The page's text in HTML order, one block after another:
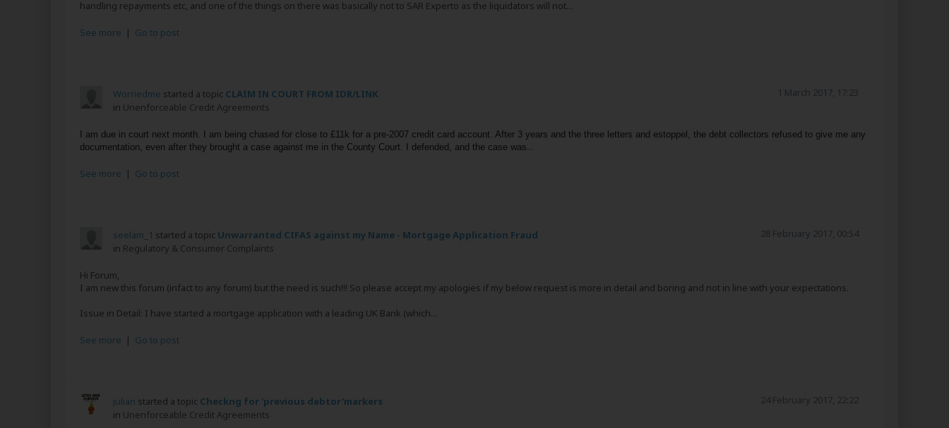
handling repayments etc, and one of the things on there was basically not to SAR Experto as the liquidators will not...
See more | Go to post
Worriedme started a topic CLAIM IN COURT FROM IDR/LINK
in Unenforceable Credit Agreements
1 March 2017, 17:23
I am due in court next month. I am being chased for close to £11k for a pre-2007 credit card account. After 3 years and the three letters and estoppel, the debt collectors refused to give me any
documentation, even after they brought a case against me in the County Court. I defended, and the case was...
See more | Go to post
seelam_1 started a topic Unwarranted CIFAS against my Name - Mortgage Application Fraud
in Regulatory & Consumer Complaints
28 February 2017, 00:54
Hi Forum,
I am new this forum (infact to any forum) but the need is such!!! So please accept my apologies if my below request is more in detail and boring and not in line with your expectations.
Issue in Detail: I have started a mortgage application with a leading UK Bank (which...
See more | Go to post
julian started a topic Checkng for 'previous debtor'markers
in Unenforceable Credit Agreements
24 February 2017, 22:22